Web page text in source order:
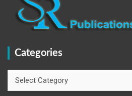
Categories